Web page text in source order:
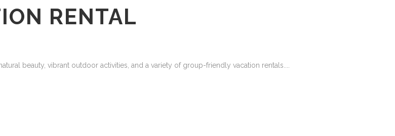
RENTAL
beauty, vibrant outdoor activities, and a variety of group-friendly vacation rentals....